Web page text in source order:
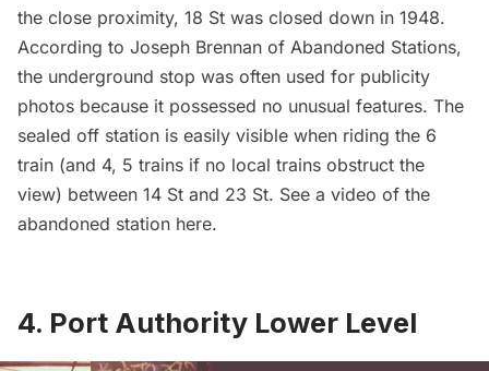
the close proximity, 18 St was closed down in 1948.
According to Joseph Brennan of Abandoned Stations,
the underground stop was often used for publicity
photos because it possessed no unusual features. The
sealed off station is easily visible when riding the 6
train (and 4, 5 trains if no local trains obstruct the
view) between 14 St and 23 St. See a video of the
abandoned station here.
4. Port Authority Lower Level